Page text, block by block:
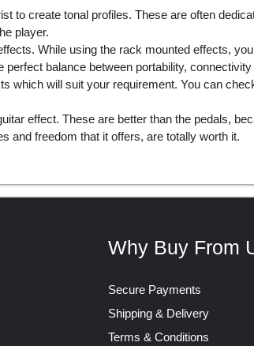
to create tonal profiles. These are often
player.
While using the rack mounted effects,
balance between portability,
which will suit your requirement. You can
effect. These are better than the pedals,
and freedom that it offers, are totally worth it.
Why Buy From
Secure Payments
Shipping & Delivery
Terms & Conditions